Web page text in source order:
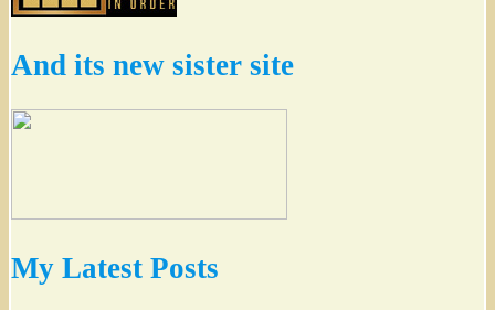
And its new sister site
My Latest Posts